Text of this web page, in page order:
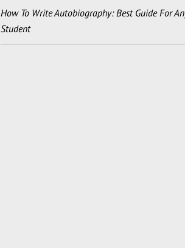
How To Write Autobiography: Best Guide For
Student